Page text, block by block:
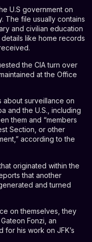
U.S government on
The file usually contains
and civilian education
like home records
the CIA turn over
at the Office
about surveillance on
and the U.S., including
them and “members
Section, or other
according to the
originated within the
that another
and turned
on themselves, they
Fonzi, an
for his work on JFK’s